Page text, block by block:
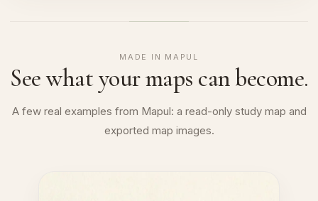
MADE IN MAPUL
See what your maps can become.
A few real examples from Mapul: a read-only study map and
exported map images.